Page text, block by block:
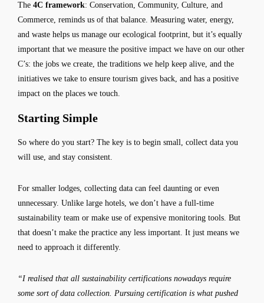
The 4C framework: Conservation, Community, Culture, and
Commerce, reminds us of that balance. Measuring water, energy,
and waste helps us manage our ecological footprint, but it’s equally
important that we measure the positive impact we have on our other
C’s: the jobs we create, the traditions we help keep alive, and the
initiatives we take to ensure tourism gives back, and has a positive
impact on the places we touch.
Starting Simple
So where do you start? The key is to begin small, collect data you
will use, and stay consistent.
For smaller lodges, collecting data can feel daunting or even
unnecessary. Unlike large hotels, we don’t have a full-time
sustainability team or make use of expensive monitoring tools. But
that doesn’t make the practice any less important. It just means we
need to approach it differently.
“I realised that all sustainability certifications nowadays require
some sort of data collection. Pursuing certification is what pushed